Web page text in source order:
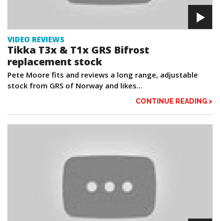
VIDEO REVIEWS
Tikka T3x & T1x GRS Bifrost
replacement stock
Pete Moore fits and reviews a long range, adjustable
stock from GRS of Norway and likes...
CONTINUE READING >